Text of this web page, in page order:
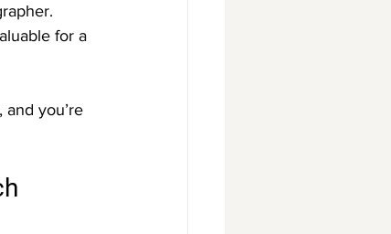
for a
you’re